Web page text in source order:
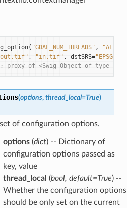
( "GDAL_NUM_THREADS" ,
, "in.tif" , dstSRS=
proxy of <Swig Object of type
(options, thread_local=True)
of configuration options.
options(dict) -- Dictionary of
configuration options passed as
key, value
thread_local (bool, default=True) --
Whether the configuration options
should be only set on the current